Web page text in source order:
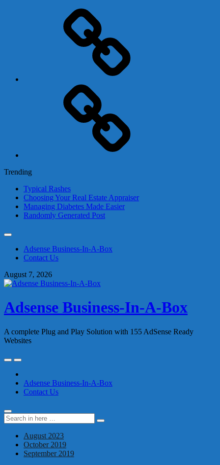
Trending
Typical Rashes
Choosing Your Real Estate Appraiser
Managing Diabetes Made Easier
Randomly Generated Post
contentAdsense Business-In-A-Box
Contact Us
August 7, 2026
Adsense Business-In-A-Box
A complete Plug and Play Solution with 155 AdSense Ready
Websites
Adsense Business-In-A-Box
Contact Us
Search
for:
Search
August 2023
October 2019
September 2019